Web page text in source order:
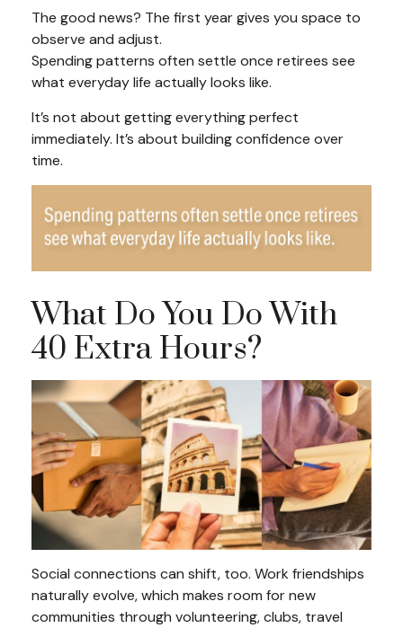
The good news? The first year gives you space to
observe and adjust.
Spending patterns often settle once retirees see
what everyday life actually looks like.
It’s not about getting everything perfect
immediately. It’s about building confidence over
time.
What Do You Do With
40 Extra Hours?
Social connections can shift, too. Work friendships
naturally evolve, which makes room for new
communities through volunteering, clubs, travel